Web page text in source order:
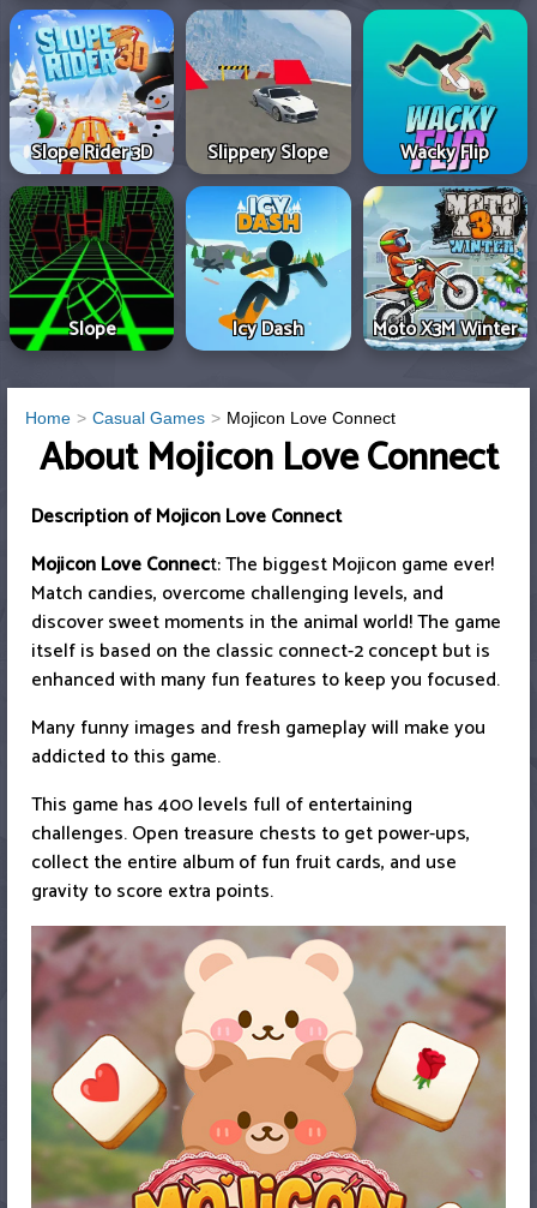
Slope Rider 3D Slippery Slope Wacky Flip
Slope Icy Dash Moto X3M Winter
Home Casual Games Mojicon Love Connect
About Mojicon Love Connect
Description of Mojicon Love Connect
Mojicon Love Connect: The biggest Mojicon game ever!
Match candies, overcome challenging levels, and
discover sweet moments in the animal world! The game
itself is based on the classic connect-2 concept but is
enhanced with many fun features to keep you focused.
Many funny images and fresh gameplay will make you
addicted to this game.
This game has 400 levels full of entertaining
challenges. Open treasure chests to get power-ups,
collect the entire album of fun fruit cards, and use
gravity to score extra points.